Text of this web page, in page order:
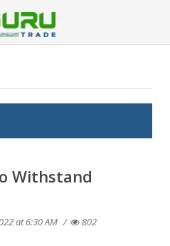
Withstand
at 6:30 AM 802